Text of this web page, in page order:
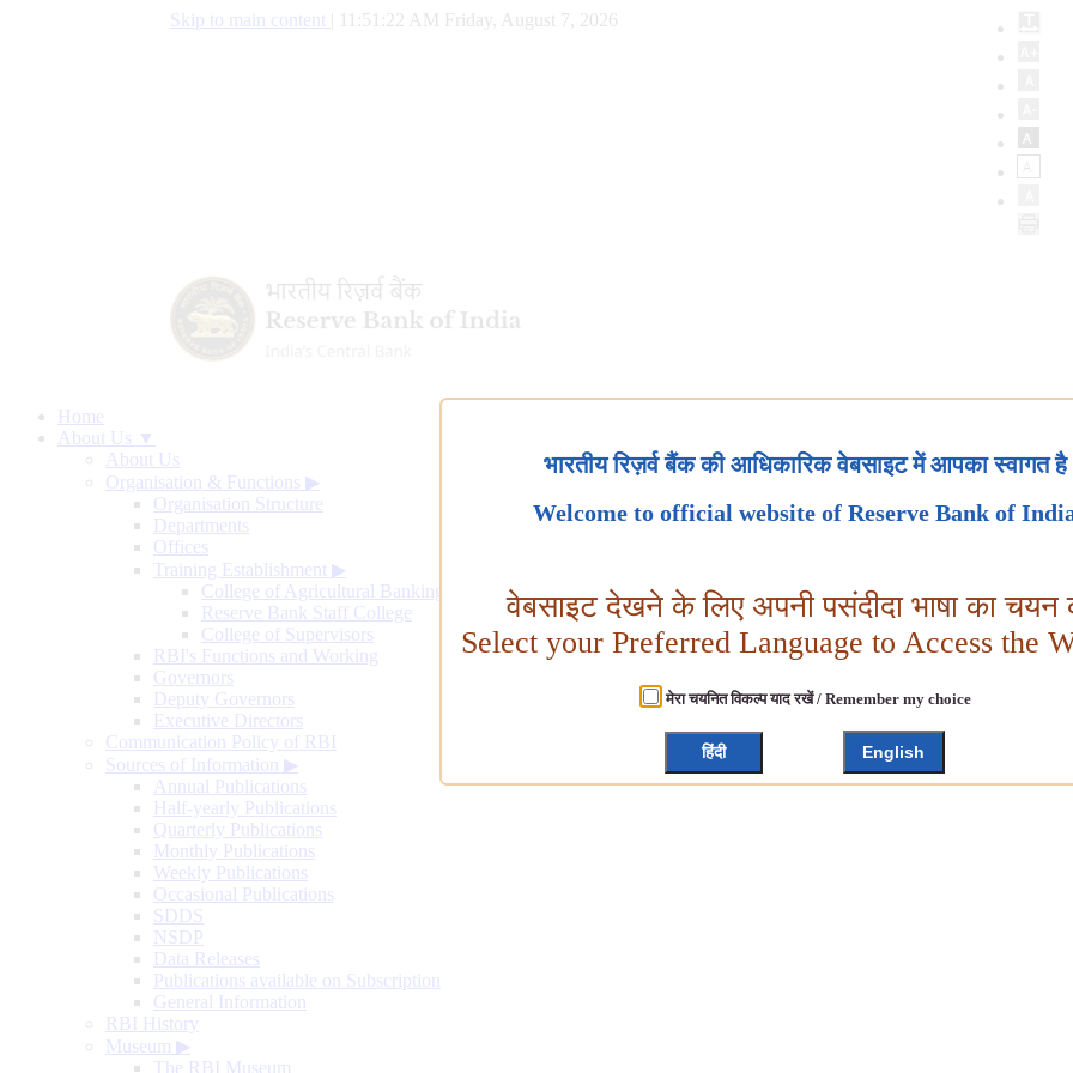
Skip to main content 11:51:23 AM Friday, August 7, 2026
Home
About Us ▼
About Us
Organisation & Functions ▶
Organisation Structure
Departments
Offices
Training Establishment ▶
College of Agricultural Banking
Reserve Bank Staff College
College of Supervisors
RBI's Functions and Working
Governors
Deputy Governors
Executive Directors
Communication Policy of RBI
Sources of Information ▶
Annual Publications
Half-yearly Publications
Quarterly Publications
Monthly Publications
Weekly Publications
Occasional Publications
SDDS
NSDP
Data Releases
Publications available on Subscription
General Information
RBI History
Museum ▶
The RBI Museum
भारतीय रिज़र्व बैंक की आधिकारिक वेबसाइट में आपका स्वागत है
Welcome to official website of Reserve Bank of
वेबसाइट देखने के लिए अपनी पसंदीदा भाषा का चयन
Select your Preferred Language to Access the
मेरा चयनित विकल्प याद रखें / Remember my choice
हिंदी English